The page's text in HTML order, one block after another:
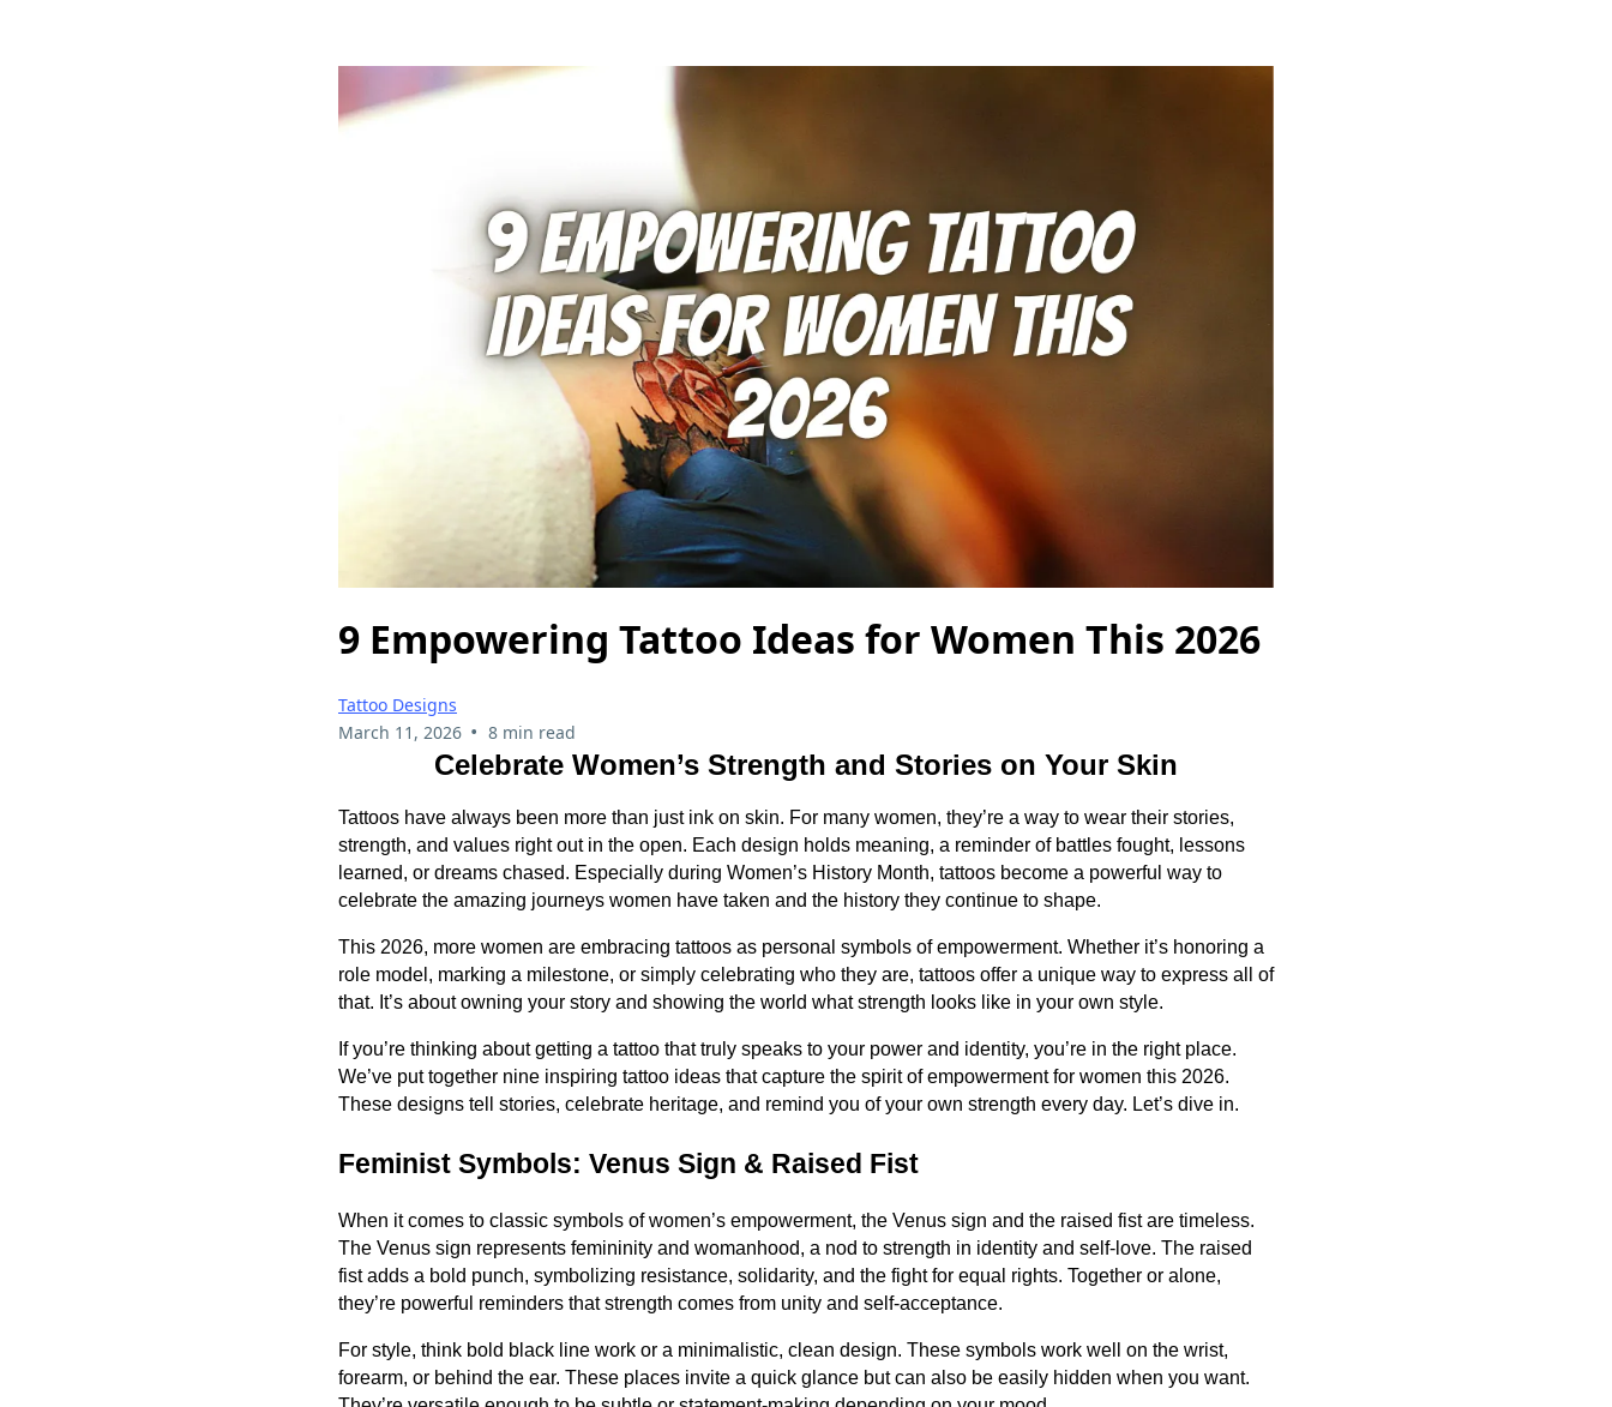
9 Empowering Tattoo Ideas for Women This 2026
Tattoo Designs
March 11, 2026 • 8 min read
Celebrate Women’s Strength and Stories on Your Skin
Tattoos have always been more than just ink on skin. For many women, they’re a way to wear their stories,
strength, and values right out in the open. Each design holds meaning, a reminder of battles fought, lessons
learned, or dreams chased. Especially during Women’s History Month, tattoos become a powerful way to
celebrate the amazing journeys women have taken and the history they continue to shape.
This 2026, more women are embracing tattoos as personal symbols of empowerment. Whether it’s honoring a
role model, marking a milestone, or simply celebrating who they are, tattoos offer a unique way to express all of
that. It’s about owning your story and showing the world what strength looks like in your own style.
If you’re thinking about getting a tattoo that truly speaks to your power and identity, you’re in the right place.
We’ve put together nine inspiring tattoo ideas that capture the spirit of empowerment for women this 2026.
These designs tell stories, celebrate heritage, and remind you of your own strength every day. Let’s dive in.
Feminist Symbols: Venus Sign & Raised Fist
When it comes to classic symbols of women’s empowerment, the Venus sign and the raised fist are timeless.
The Venus sign represents femininity and womanhood, a nod to strength in identity and self-love. The raised
fist adds a bold punch, symbolizing resistance, solidarity, and the fight for equal rights. Together or alone,
they’re powerful reminders that strength comes from unity and self-acceptance.
For style, think bold black line work or a minimalistic, clean design. These symbols work well on the wrist,
forearm, or behind the ear. These places invite a quick glance but can also be easily hidden when you want.